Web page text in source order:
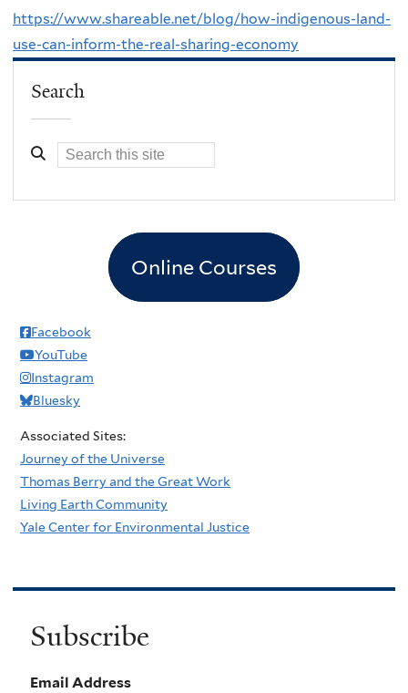
https://www.shareable.net/blog/how-indigenous-land-
use-can-inform-the-real-sharing-economy
Search
Online Courses
Facebook
YouTube
Instagram
Bluesky
Associated Sites:
Journey of the Universe
Thomas Berry and the Great Work
Living Earth Community
Yale Center for Environmental Justice
Subscribe
Email Address